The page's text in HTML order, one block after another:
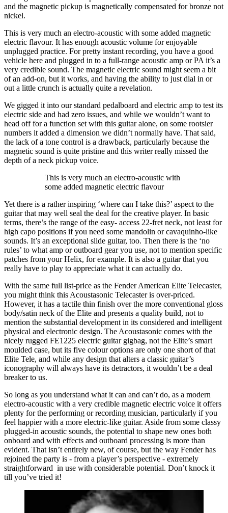
and the magnetic pickup is magnetically compensated for bronze not
nickel.
This is very much an electro-acoustic with some added magnetic
electric flavour. It has enough acoustic volume for enjoyable
unplugged practice. For pretty instant recording, you have a good
vehicle here and plugged in to a full-range acoustic amp or PA it’s a
very credible sound. The magnetic electric sound might seem a bit
of an add-on, but it works, and having the ability to just dial in or
out a little crunch is actually quite a revelation.
We gigged it into our standard pedalboard and electric amp to test its
electric side and had zero issues, and while we wouldn’t want to
head off for a function set with this guitar alone, on some rootsier
numbers it added a dimension we didn’t normally have. That said,
the lack of a tone control is a drawback, particularly because the
magnetic sound is quite pristine and this writer really missed the
depth of a neck pickup voice.
This is very much an electro-acoustic with
some added magnetic electric flavour
Yet there is a rather inspiring ‘where can I take this?’ aspect to the
guitar that may well seal the deal for the creative player. In basic
terms, there’s the range of the easy- access 22-fret neck, not least for
high capo positions if you need some mandolin or cavaquinho-like
sounds. It’s an exceptional slide guitar, too. Then there is the ‘no
rules’ to what amp or outboard gear you use, not to mention specific
patches from your Helix, for example. It is also a guitar that you
really have to play to appreciate what it can actually do.
With the same full list-price as the Fender American Elite Telecaster,
you might think this Acoustasonic Telecaster is over-priced.
However, it has a tactile thin finish over the more conventional gloss
body/satin neck of the Elite and presents a quality build, not to
mention the substantial development in its considered and intelligent
physical and electronic design. The Acoustasonic comes with the
nicely rugged FE1225 electric guitar gigbag, not the Elite’s smart
moulded case, but its five colour options are only one short of that
Elite Tele, and while any design that alters a classic guitar’s
iconography will always have its detractors, it wouldn’t be a deal
breaker to us.
So long as you understand what it can and can’t do, as a modern
electro-acoustic with a very credible magnetic electric voice it offers
plenty for the performing or recording musician, particularly if you
feel happier with a more electric-like guitar. Aside from some classy
plugged-in acoustic sounds, the potential to shape new ones both
onboard and with effects and outboard processing is more than
evident. That isn’t entirely new, of course, but the way Fender has
rejoined the party is - from a player’s perspective - extremely
straightforward in use with considerable potential. Don’t knock it
till you’ve tried it!